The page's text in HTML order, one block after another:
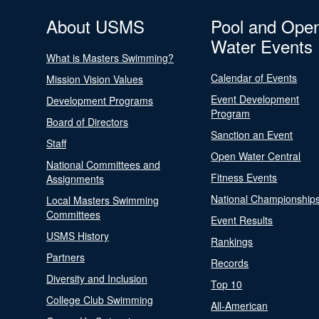
About USMS
What is Masters Swimming?
Mission Vision Values
Development Programs
Board of Directors
Staff
National Committees and
Assignments
Local Masters Swimming
Committees
USMS History
Partners
Diversity and Inclusion
College Club Swimming
Pool and
Water Events
Calendar of Events
Event Development
Program
Sanction an Event
Open Water Central
Fitness Events
National
Event Results
Rankings
Records
Top 10
All-American